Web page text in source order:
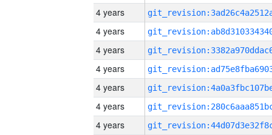
4 years
4 years
4 years
4 years
4 years
4 years
4 years